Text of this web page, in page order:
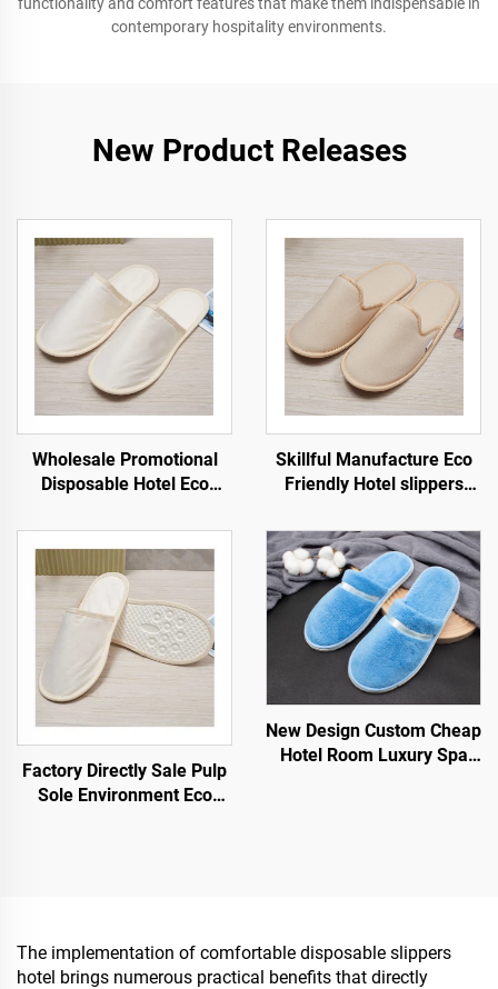
contemporary hospitality environments.
New Product Releases
Wholesale Promotional
Disposable Hotel Eco
Guest Slippers
Skillful Manufacture Eco
Friendly Hotel slippers
Biodegradable Slipper for
Hotel Guest Spa Airline
Factory Directly Sale Pulp
Sole Environment Eco
New Design Custom Cheap
Hotel Room Luxury Spa
The implementation of comfortable disposable slippers
hotel brings numerous practical benefits that directly